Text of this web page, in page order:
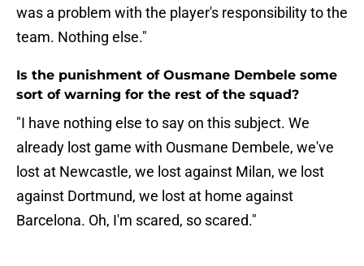
was a problem with the player's responsibility to the
team. Nothing else."
Is the punishment of Ousmane Dembele some
sort of warning for the rest of the squad?
"I have nothing else to say on this subject. We
already lost game with Ousmane Dembele, we've
lost at Newcastle, we lost against Milan, we lost
against Dortmund, we lost at home against
Barcelona. Oh, I'm scared, so scared."